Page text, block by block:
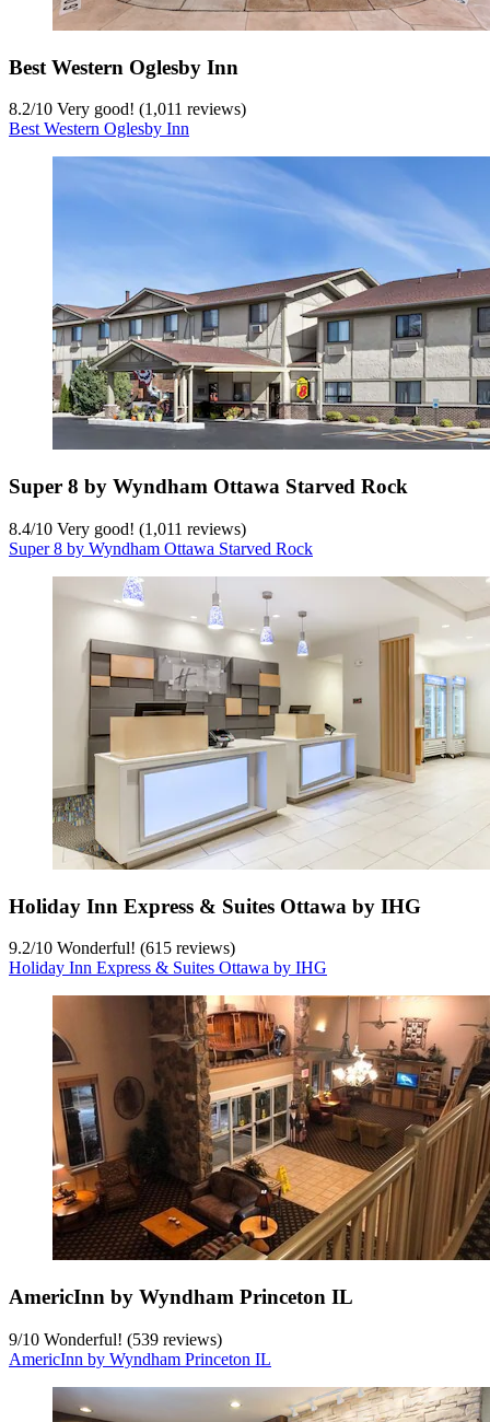
Best Western Oglesby Inn
8.2/10 Very good! (1,011 reviews)
Best Western Oglesby Inn
Super 8 by Wyndham Ottawa Starved Rock
8.4/10 Very good! (1,011 reviews)
Super 8 by Wyndham Ottawa Starved Rock
Holiday Inn Express & Suites Ottawa by IHG
9.2/10 Wonderful! (615 reviews)
Holiday Inn Express & Suites Ottawa by IHG
AmericInn by Wyndham Princeton IL
9/10 Wonderful! (539 reviews)
AmericInn by Wyndham Princeton IL